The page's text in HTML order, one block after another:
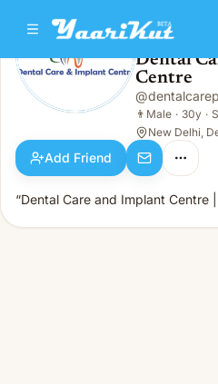
Dental Care And Implant
Male · 30y · Single
Dental
Centre
@
👨 Male · 30y ·
New Delhi,
Add Friend
“Dental Care and Implant Centre